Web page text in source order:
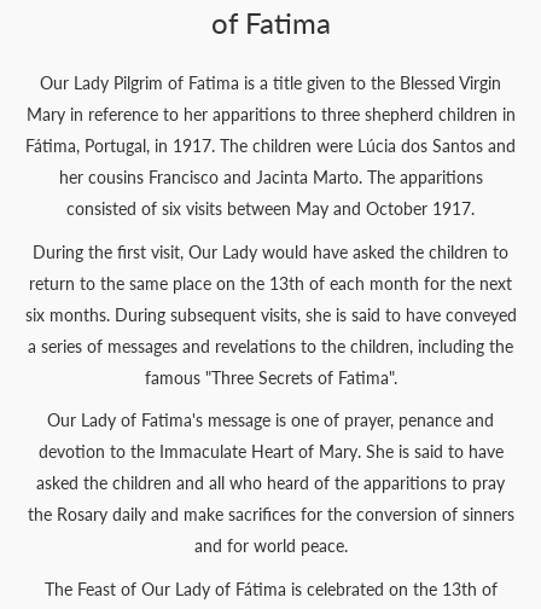
of Fatima
Our Lady Pilgrim of Fatima is a title given to the Blessed Virgin
Mary in reference to her apparitions to three shepherd children in
Fátima, Portugal, in 1917. The children were Lúcia dos Santos and
her cousins Francisco and Jacinta Marto. The apparitions
consisted of six visits between May and October 1917.
During the first visit, Our Lady would have asked the children to
return to the same place on the 13th of each month for the next
six months. During subsequent visits, she is said to have conveyed
a series of messages and revelations to the children, including the
famous "Three Secrets of Fatima".
Our Lady of Fatima's message is one of prayer, penance and
devotion to the Immaculate Heart of Mary. She is said to have
asked the children and all who heard of the apparitions to pray
the Rosary daily and make sacrifices for the conversion of sinners
and for world peace.
The Feast of Our Lady of Fátima is celebrated on the 13th of